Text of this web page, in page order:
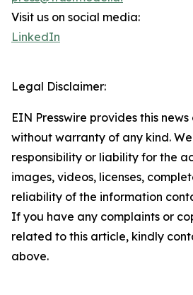
Visit us on social media:
LinkedIn
Legal Disclaimer:
EIN Presswire provides this
without warranty of any kind.
responsibility or liability for the
images, videos, licenses,
reliability of the information
If you have any complaints or
related to this article, kindly
above.